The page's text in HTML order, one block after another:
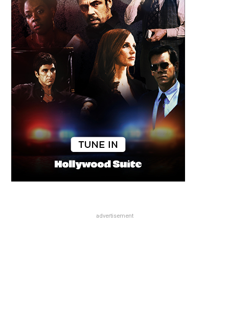
advertisement